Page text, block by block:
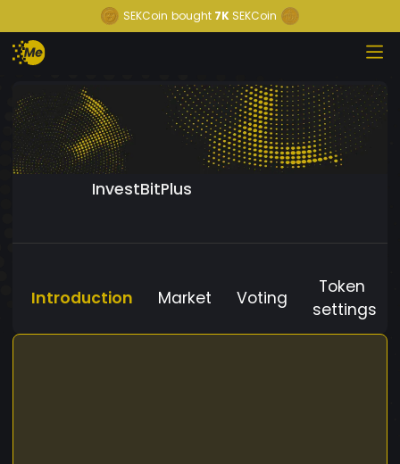
SEKCoin bought 7K SEKCoin
InvestBitPlus
Introduction Market Voting
Token
settings